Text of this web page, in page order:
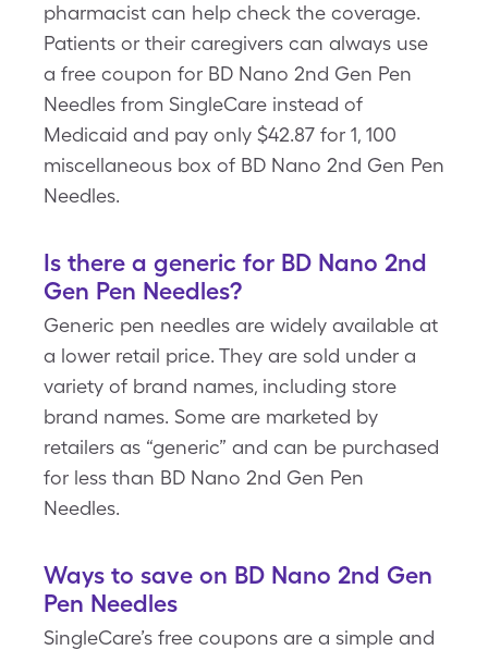
pharmacist can help check the coverage.
Patients or their caregivers can always use
a free coupon for BD Nano 2nd Gen Pen
Needles from SingleCare instead of
Medicaid and pay only $42.87 for 1, 100
miscellaneous box of BD Nano 2nd Gen Pen
Needles.
Is there a generic for BD Nano 2nd
Gen Pen Needles?
Generic pen needles are widely available at
a lower retail price. They are sold under a
variety of brand names, including store
brand names. Some are marketed by
retailers as “generic” and can be purchased
for less than BD Nano 2nd Gen Pen
Needles.
Ways to save on BD Nano 2nd Gen
Pen Needles
SingleCare’s free coupons are a simple and